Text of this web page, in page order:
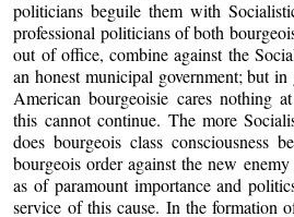
politicians beguile them with
professional politicians of both
out of office, combine against the
an honest municipal government; but
American bourgeoisie cares nothing
this cannot continue. The more
does bourgeois class consciousness
bourgeois order against the new
as of paramount importance and
service of this cause. In the formation